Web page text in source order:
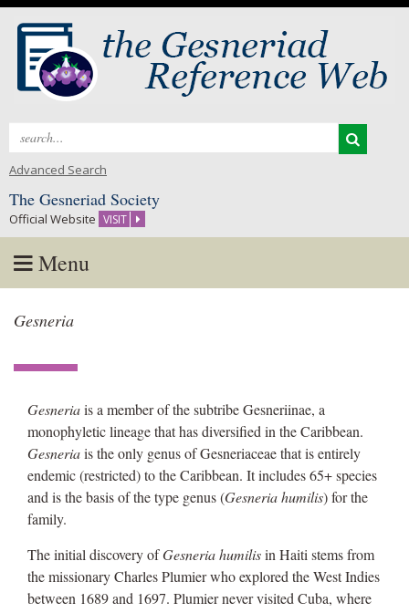
Search
Advanced Search
The Gesneriad Society
Official Website VISIT
Menu
to
Gesneria
Gesneriais a member of the subtribe Gesneriinae, a
monophyletic lineage that has diversified in the Caribbean.
Gesneriais the only genus of Gesneriaceae that is entirely
endemic (restricted) to the Caribbean. It includes 65+ species
and is the basis of the type genus (Gesneria humilis) for the
family.
The initial discovery ofGesneria humilisin Haiti stems from
the missionary Charles Plumier who explored the West Indies
between 1689 and 1697. Plumier never visited Cuba, where